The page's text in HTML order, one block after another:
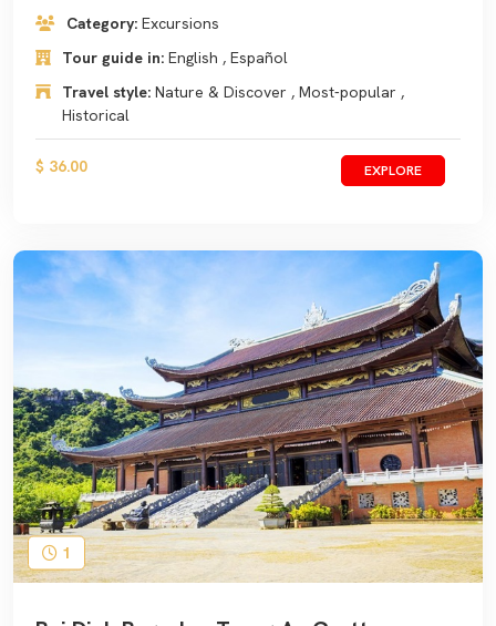
Category: Excursions
Tour guide in: English , Español
Travel style: Nature & Discover , Most-popular ,
Historical
$ 36.00 EXPLORE
1